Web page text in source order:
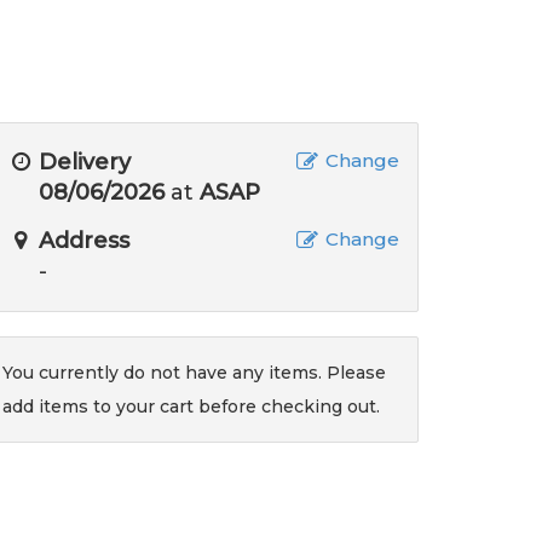
Delivery Change
08/06/2026at ASAP
Address
Change
-
You currently do not have any items. Please
add items to your cart before checking out.